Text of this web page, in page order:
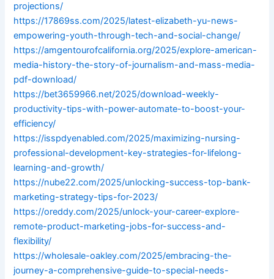
projections/
https://17869ss.com/2025/latest-elizabeth-yu-news-
empowering-youth-through-tech-and-social-change/
https://amgentourofcalifornia.org/2025/explore-american-
media-history-the-story-of-journalism-and-mass-media-
pdf-download/
https://bet3659966.net/2025/download-weekly-
productivity-tips-with-power-automate-to-boost-your-
efficiency/
https://isspdyenabled.com/2025/maximizing-nursing-
professional-development-key-strategies-for-lifelong-
learning-and-growth/
https://nube22.com/2025/unlocking-success-top-bank-
marketing-strategy-tips-for-2023/
https://oreddy.com/2025/unlock-your-career-explore-
remote-product-marketing-jobs-for-success-and-
flexibility/
https://wholesale-oakley.com/2025/embracing-the-
journey-a-comprehensive-guide-to-special-needs-